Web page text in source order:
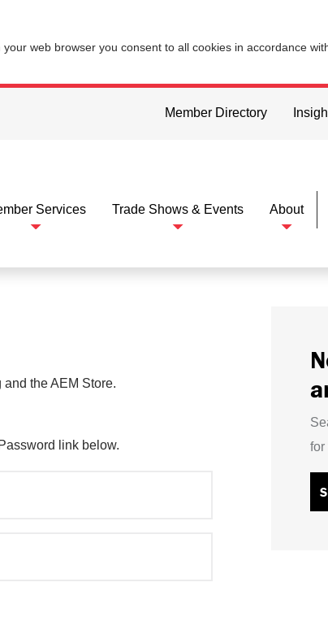
web browser you consent to all cookies in accordance
Member Directory
Services Trade Shows & Events About
the AEM Store.
link below.
for